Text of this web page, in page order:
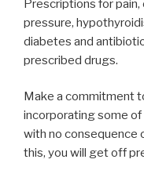
Prescriptions for
pressure,
diabetes and
prescribed drugs.
Make a commitment
incorporating some
with no consequence
this, you will get off